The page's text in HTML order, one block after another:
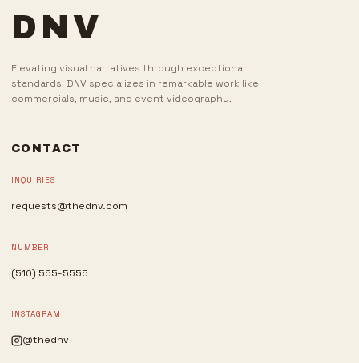
DNV
Elevating visual narratives through exceptional
standards. DNV specializes in remarkable work like
commercials, music, and event videography.
CONTACT
INQUIRIES
requests@thednv.com
NUMBER
(510) 555-5555
INSTAGRAM
@thednv